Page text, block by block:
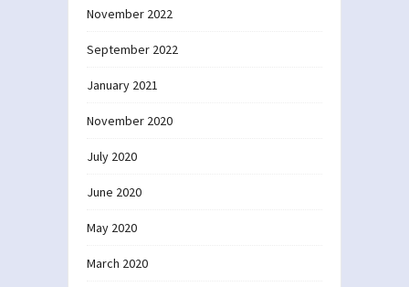
November 2022
September 2022
January 2021
November 2020
July 2020
June 2020
May 2020
March 2020